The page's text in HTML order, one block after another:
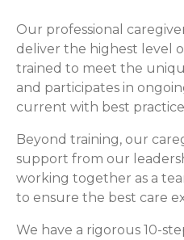
Our professional
deliver the highest level
trained to meet the
and participates in
current with best
Beyond training, our
support from our
working together as a
to ensure the best care
We have a rigorous 10-